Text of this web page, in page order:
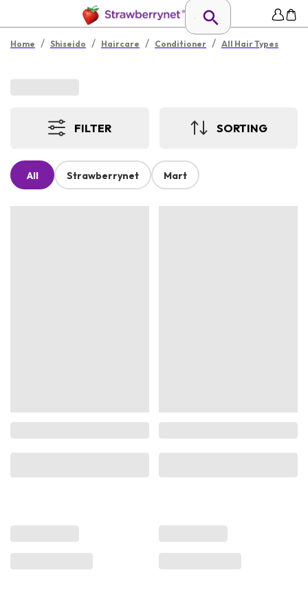
Home / Shiseido / Haircare / Conditioner / All Hair Types
FILTER SORTING
All Strawberrynet Mart